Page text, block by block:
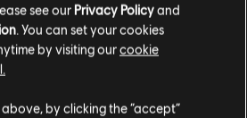
see our Privacy Policyand
. You can set your cookies
by visiting ourcookie
by clicking the “accept”